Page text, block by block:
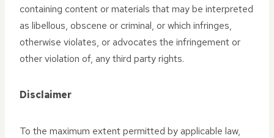
containing content or materials that may be interpreted
as libellous, obscene or criminal, or which infringes,
otherwise violates, or advocates the infringement or
other violation of, any third party rights.
Disclaimer
To the maximum extent permitted by applicable law,